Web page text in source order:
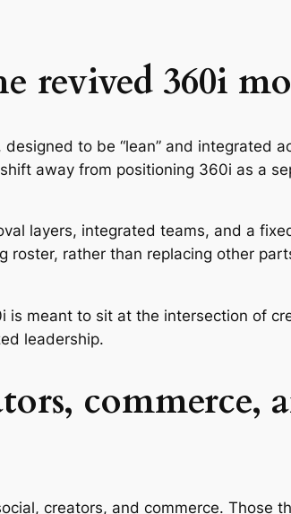
revived 360i
to be “lean” and integrated
away from positioning 360i as a
layers, integrated teams, and a
rather than replacing other
is meant to sit at the intersection of
leadership.
commerce,
creators, and commerce. Those